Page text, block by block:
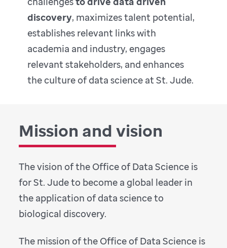
discovery, maximizes talent potential,
establishes relevant links with
academia and industry, engages
relevant stakeholders, and enhances
the culture of data science at St. Jude.
Mission and vision
The vision of the Office of Data Science is
for St. Jude to become a global leader in
the application of data science to
biological discovery.
The mission of the Office of Data Science is